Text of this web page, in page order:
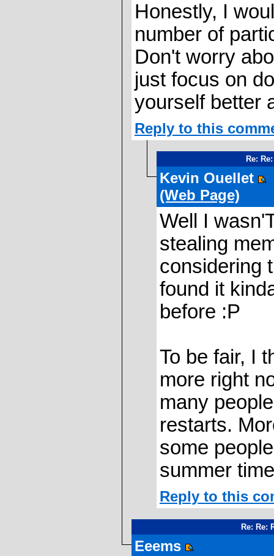
Honestly, I
number of
Don't worry
just focus on
yourself better
Reply to this
Re:
Kevin Ouellet
(Web Page)
Well I
stealing
considering
found it
before :P
To be fair, I
more right
many
restarts.
some
summer
Reply to this
Re: Re:
Eeems